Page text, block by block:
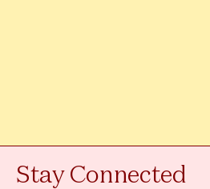
Stay Connected